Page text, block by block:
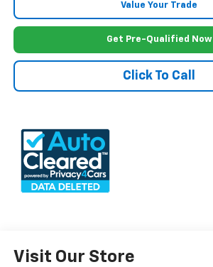
Value Your Trade
Get Pre-Qualified Now
Click To Call
Visit Our Store